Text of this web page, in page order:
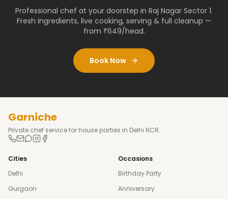
Professional chef at your doorstep in Raj Nagar Sector 1.
Fresh ingredients, live cooking, serving & full cleanup —
from ₹649/head.
Book Now
Garniche
Private chef service for house parties in Delhi NCR.
Cities
Delhi
Gurgaon
Occasions
Birthday Party
Anniversary